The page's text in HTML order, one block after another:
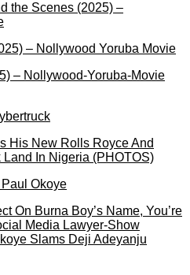
the Scenes (2025) –
– Nollywood-Yoruba-Movie
His New Rolls Royce And
Land In Nigeria (PHOTOS)
On Burna Boy’s Name, You’re
Media Lawyer-Show
Slams Deji Adeyanju